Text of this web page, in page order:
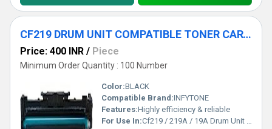
CF219 DRUM UNIT COMPATIBLE TONER CARTRIDGE
Price: 400 INR / Piece
Minimum Order Quantity : 100 Number
Color:BLACK
Compatible Brand:INFYTONE
Features:Highly efficiency & reliable
For Use In:Cf219 / 219A / 19A Drum Unit Compatible with Hp 19A Laserjet Imaging Drum (Cf219 / 219A / 19Aa) Pro M102,M104,MFP M130,MFP M132 Printer (with Chip)